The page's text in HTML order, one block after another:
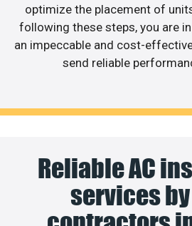
optimize the placement of
following these steps, you are
an impeccable and cost-
send reliable
Reliable AC
services by